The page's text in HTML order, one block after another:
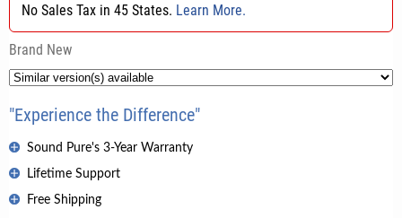
No Sales Tax in 45 States. Learn More.
Brand New
"Experience the Difference"
Sound Pure's 3-Year Warranty
Lifetime Support
Free Shipping